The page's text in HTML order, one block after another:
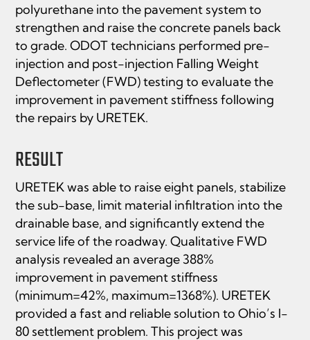
polyurethane into the pavement system to
strengthen and raise the concrete panels back
to grade. ODOT technicians performed pre-
injection and post-injection Falling Weight
Deﬂectometer (FWD) testing to evaluate the
improvement in pavement stiffness following
the repairs by URETEK.
RESULT
URETEK was able to raise eight panels, stabilize
the sub-base, limit material inﬁltration into the
drainable base, and signiﬁcantly extend the
service life of the roadway. Qualitative FWD
analysis revealed an average 388%
improvement in pavement stiffness
(minimum=42%, maximum=1368%). URETEK
provided a fast and reliable solution to Ohio’s I-
80 settlement problem. This project was